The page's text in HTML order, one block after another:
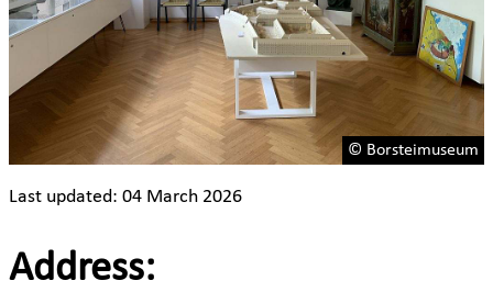
© Borsteimuseum
Last updated: 04 March 2026
Address: